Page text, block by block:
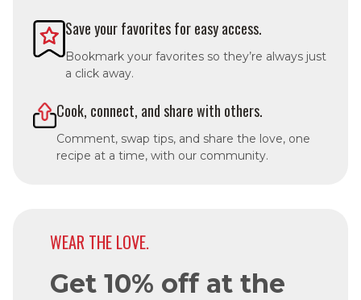
Save your favorites for easy access.
Bookmark your favorites so they’re always just
a click away.
Cook, connect, and share with others.
Comment, swap tips, and share the love, one
recipe at a time, with our community.
WEAR THE LOVE.
Get 10% off at the